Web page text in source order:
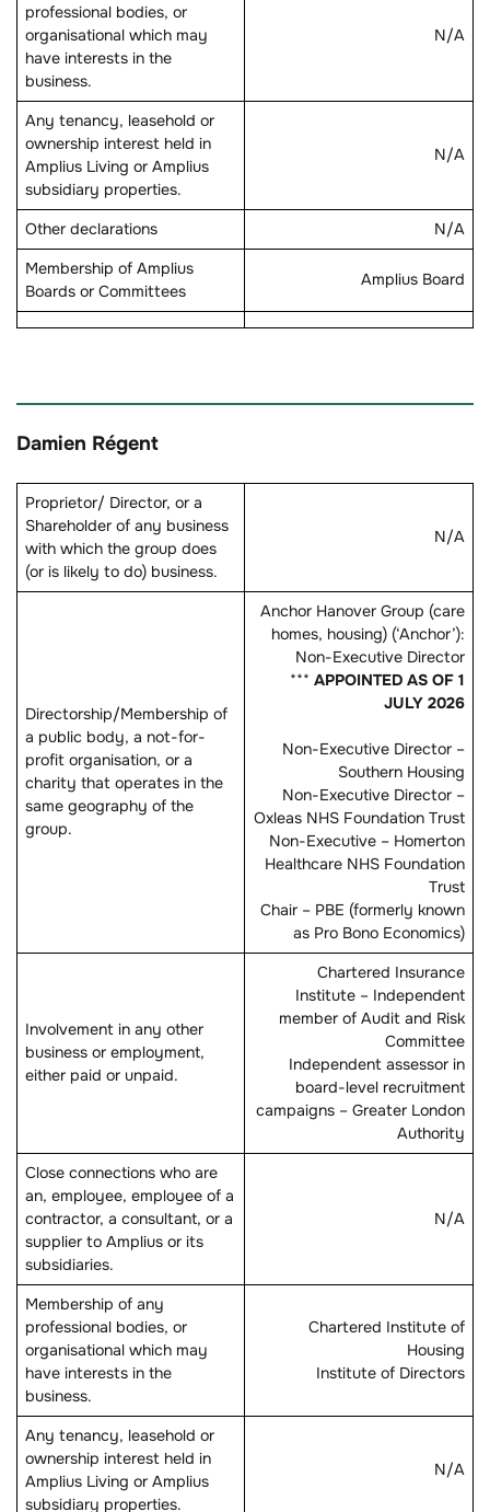
professional bodies, or
organisational which may
have interests in the
business.
N/A
Any tenancy, leasehold or
ownership interest held in
Amplius Living or Amplius
subsidiary properties.
N/A
Other declarations
N/A
Membership of Amplius
Boards or Committees
Amplius Board
Damien Régent
Proprietor/ Director, or a
Shareholder of any business
with which the group does
(or is likely to do) business.
N/A
Directorship/Membership of
a public body, a not-for-
profit organisation, or a
charity that operates in the
same geography of the
group.
Anchor Hanover Group (care
homes, housing) (‘Anchor’):
Non-Executive Director
*** APPOINTED AS OF 1
JULY 2026
Non-Executive Director –
Southern Housing
Non-Executive Director –
Oxleas NHS Foundation Trust
Non-Executive – Homerton
Healthcare NHS Foundation
Trust
Chair – PBE (formerly known
as Pro Bono Economics)
Involvement in any other
business or employment,
either paid or unpaid.
Chartered Insurance
Institute – Independent
member of Audit and Risk
Committee
Independent assessor in
board-level recruitment
campaigns – Greater London
Authority
Close connections who are
an, employee, employee of a
contractor, a consultant, or a
supplier to Amplius or its
subsidiaries.
N/A
Membership of any
professional bodies, or
organisational which may
have interests in the
business.
Chartered Institute of
Housing
Institute of Directors
Any tenancy, leasehold or
ownership interest held in
Amplius Living or Amplius
subsidiary properties.
N/A